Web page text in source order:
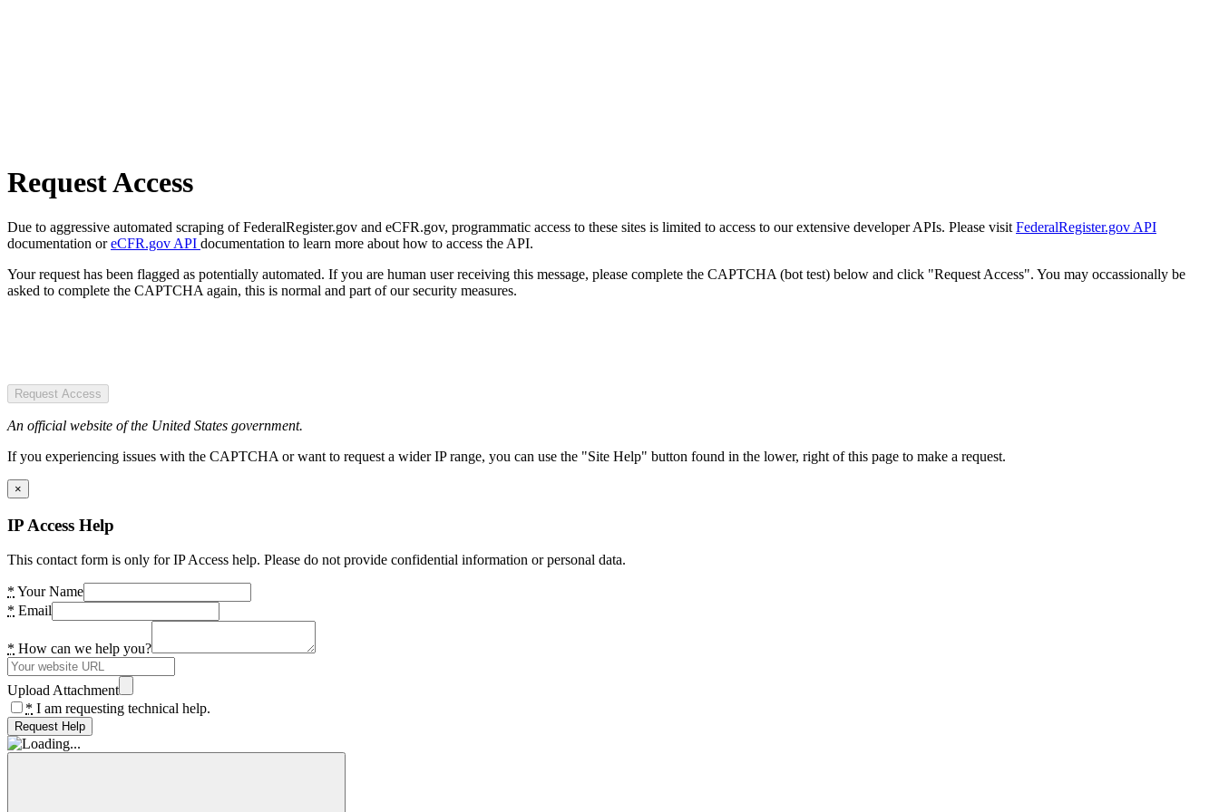
Request Access
Due to aggressive automated scraping of FederalRegister.gov and eCFR.gov, programmatic access to these sites is limited to access to our extensive developer APIs. Please visit FederalRegister.gov API
documentation oreCFR.gov API documentation to learn more about how to access the API.
Your request has been flagged as potentially automated. If you are human user receiving this message, please complete the CAPTCHA (bot test) below and click "Request Access". You may occassionally be
asked to complete the CAPTCHA again, this is normal and part of our security measures.
Request Access
An official website of the United States government.
If you experiencing issues with the CAPTCHA or want to request a wider IP range, you can use the "Site Help" button found in the lower, right of this page to make a request.
×
IP Access Help
This contact form is only for IP Access help. Please do not provide confidential information or personal data.
* Your Name
* Email
* How can we help you?
Upload Attachment
* I am requesting technical help.